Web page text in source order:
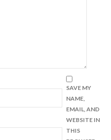
SAVE MY
NAME,
EMAIL, AND
WEBSITE IN
THIS